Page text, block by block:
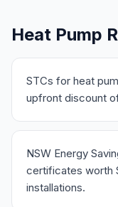
Heat Pump
STCs for heat
upfront discount
NSW Energy
certificates worth
installations.